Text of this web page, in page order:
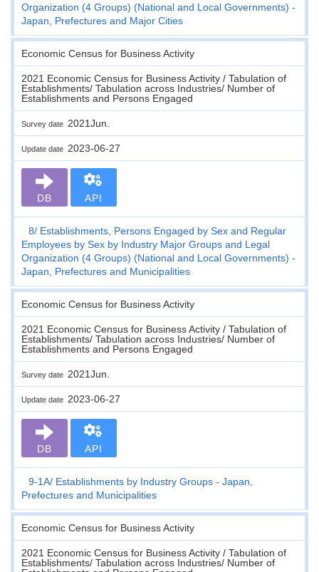
Organization (4 Groups) (National and Local Governments) -
Japan, Prefectures and Major Cities
Economic Census for Business Activity
2021 Economic Census for Business Activity / Tabulation of
Establishments/ Tabulation across Industries/ Number of
Establishments and Persons Engaged
Survey date 2021Jun.
Update date 2023-06-27
DB API
8
Establishments, Persons Engaged by Sex and Regular
Employees by Sex by Industry Major Groups and Legal
Organization (4 Groups) (National and Local Governments) -
Japan, Prefectures and Municipalities
Economic Census for Business Activity
2021 Economic Census for Business Activity / Tabulation of
Establishments/ Tabulation across Industries/ Number of
Establishments and Persons Engaged
Survey date 2021Jun.
Update date 2023-06-27
DB API
9-1A Establishments by Industry Groups - Japan,
Prefectures and Municipalities
Economic Census for Business Activity
2021 Economic Census for Business Activity / Tabulation of
Establishments/ Tabulation across Industries/ Number of